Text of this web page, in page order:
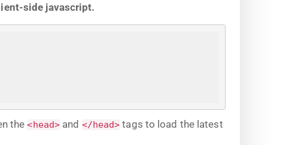
side javascript.
the<head> and </head> tags to load the latest